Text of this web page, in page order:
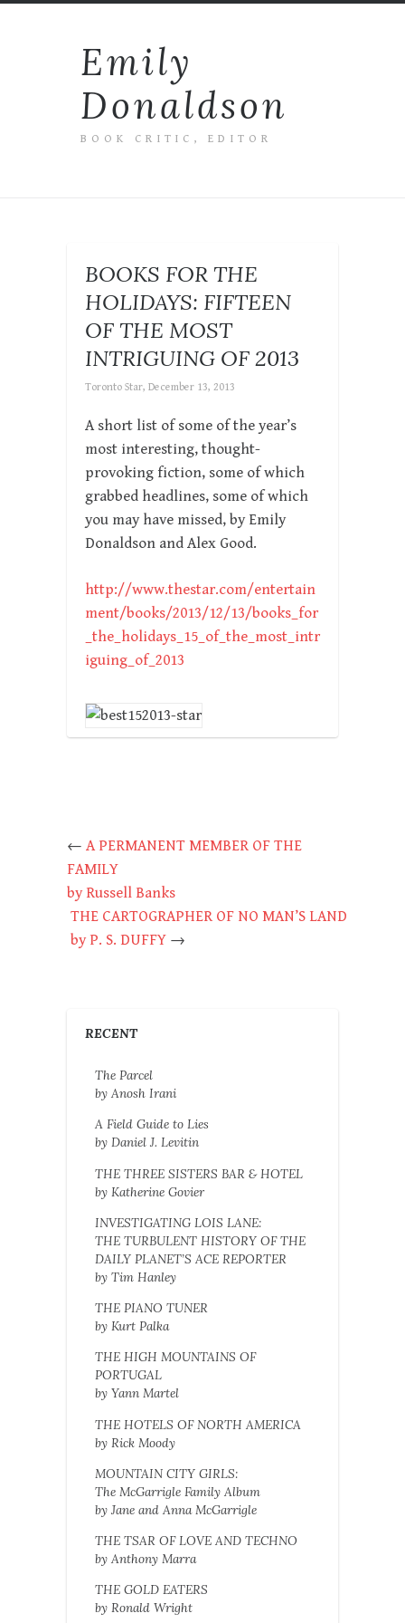
Emily
Donaldson
BOOK CRITIC, EDITOR
BOOKS FOR THE
HOLIDAYS: FIFTEEN
OF THE MOST
INTRIGUING OF 2013
Toronto Star, December 13, 2013
A short list of some of the year’s
most interesting, thought-
provoking fiction, some of which
grabbed headlines, some of which
you may have missed, by Emily
Donaldson and Alex Good.
http://www.thestar.com/entertain
ment/books/2013/12/13/books_for
_the_holidays_15_of_the_most_intr
iguing_of_2013
← A PERMANENT MEMBER OF THE
FAMILY
by Russell Banks
THE CARTOGRAPHER OF NO MAN’S LAND
by P. S. DUFFY →
RECENT
The Parcel
by Anosh Irani
A Field Guide to Lies
by Daniel J. Levitin
THE THREE SISTERS BAR & HOTEL
by Katherine Govier
INVESTIGATING LOIS LANE:
THE TURBULENT HISTORY OF THE
DAILY PLANET’S ACE REPORTER
by Tim Hanley
THE PIANO TUNER
by Kurt Palka
THE HIGH MOUNTAINS OF
PORTUGAL
by Yann Martel
THE HOTELS OF NORTH AMERICA
by Rick Moody
MOUNTAIN CITY GIRLS:
The McGarrigle Family Album
by Jane and Anna McGarrigle
THE TSAR OF LOVE AND TECHNO
by Anthony Marra
THE GOLD EATERS
by Ronald Wright